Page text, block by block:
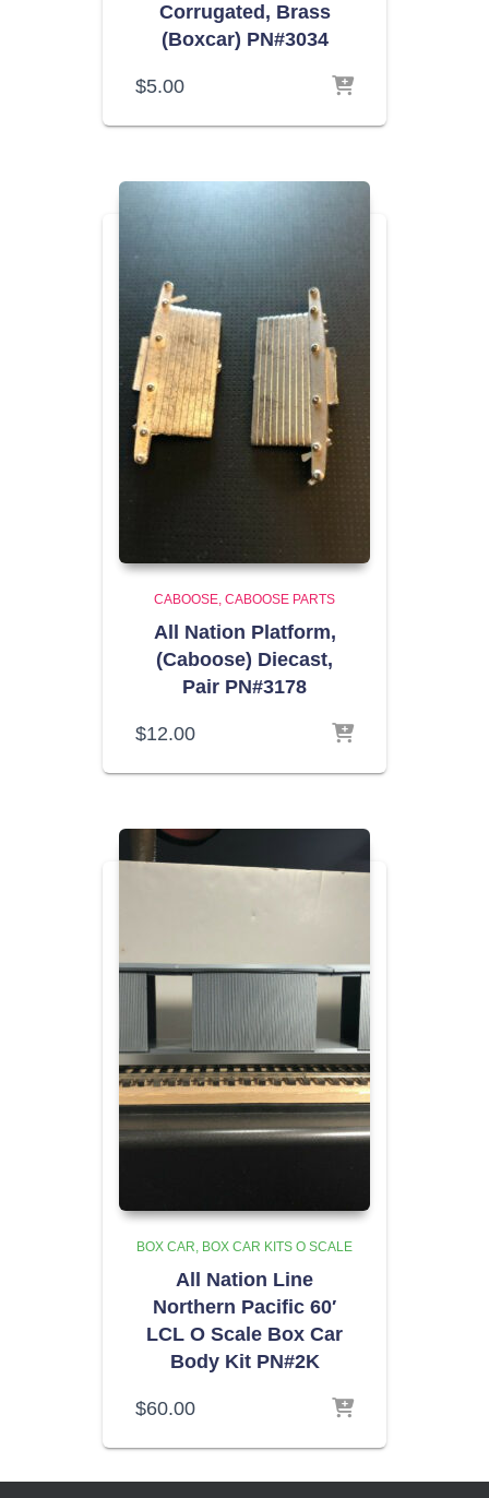
Corrugated, Brass
(Boxcar) PN#3034
$5.00
CABOOSE CABOOSE PARTS
All Nation Platform,
(Caboose) Diecast,
Pair PN#3178
$12.00
BOX CAR BOX CAR KITS O SCALE
All Nation Line
Northern Pacific 60′
LCL O Scale Box Car
Body Kit PN#2K
$60.00